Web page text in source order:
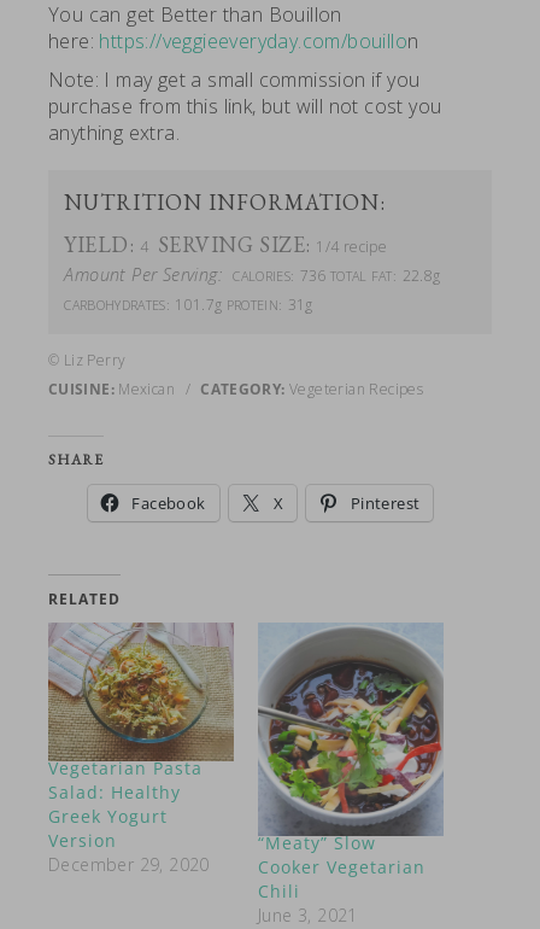
You can get Better than Bouillon
here: https://veggieeveryday.com/bouillon
Note: I may get a small commission if you
purchase from this link, but will not cost you
anything extra.
NUTRITION INFORMATION:
YIELD: 4 SERVING SIZE: 1/4 recipe
Amount Per Serving: CALORIES: 736 TOTAL FAT: 22.8g
CARBOHYDRATES: 101.7g PROTEIN: 31g
© Liz Perry
CUISINE:Mexican / CATEGORY: Vegeterian Recipes
SHARE
Facebook X Pinterest
RELATED
Vegetarian Pasta
Salad: Healthy
Greek Yogurt
Version
December 29, 2020
“Meaty” Slow
Cooker Vegetarian
Chili
June 3, 2021